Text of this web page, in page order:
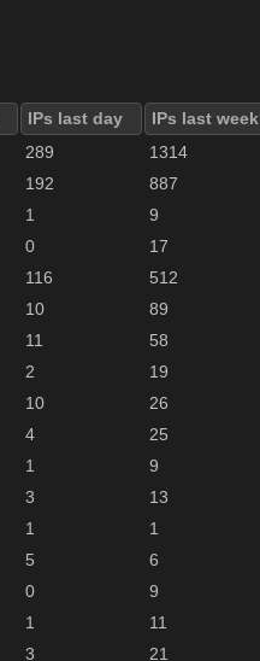
IPs last day
IPs last week
289
1314
192
887
1
9
0
17
116
512
10
89
11
58
2
19
10
26
4
25
1
9
3
13
1
1
5
6
0
9
1
11
3 21